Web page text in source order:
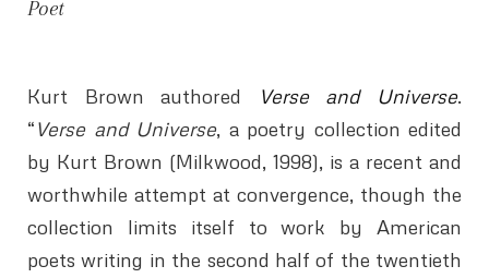
Poet
Kurt Brown authored Verse and Universe.
“Verse and Universe, a poetry collection edited
by Kurt Brown (Milkwood, 1998), is a recent and
worthwhile attempt at convergence, though the
collection limits itself to work by American
poets writing in the second half of the twentieth